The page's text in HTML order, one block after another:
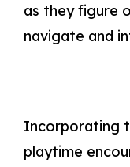
as they figure
navigate and
Incorporating
playtime